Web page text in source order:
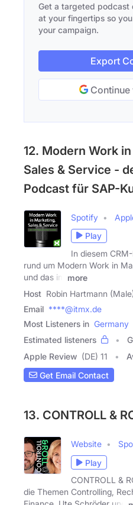
Get a targeted podcast
at your fingertips so
your campaign.
Export
12. Modern Work
Sales & Service -
Podcast für SAP-
Spotify
Play
In diesem
rund um Modern Work in
und das im
more
Host Robin Hartmann
Email ****@itmx.de
Most Listeners in Germany
Estimated listeners
Apple Review (DE) 11
Get Email Contact
13. CONTROLL &
Website
Play
CONTROLL &
die Themen Controlling,